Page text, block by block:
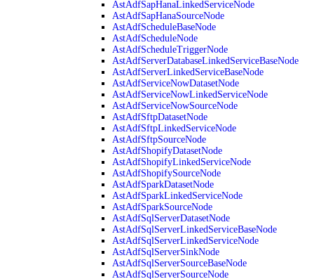
AstAdfSapHanaLinkedServiceNode
AstAdfSapHanaSourceNode
AstAdfScheduleBaseNode
AstAdfScheduleNode
AstAdfScheduleTriggerNode
AstAdfServerDatabaseLinkedServiceBaseNode
AstAdfServerLinkedServiceBaseNode
AstAdfServiceNowDatasetNode
AstAdfServiceNowLinkedServiceNode
AstAdfServiceNowSourceNode
AstAdfSftpDatasetNode
AstAdfSftpLinkedServiceNode
AstAdfSftpSourceNode
AstAdfShopifyDatasetNode
AstAdfShopifyLinkedServiceNode
AstAdfShopifySourceNode
AstAdfSparkDatasetNode
AstAdfSparkLinkedServiceNode
AstAdfSparkSourceNode
AstAdfSqlServerDatasetNode
AstAdfSqlServerLinkedServiceBaseNode
AstAdfSqlServerLinkedServiceNode
AstAdfSqlServerSinkNode
AstAdfSqlServerSourceBaseNode
AstAdfSqlServerSourceNode